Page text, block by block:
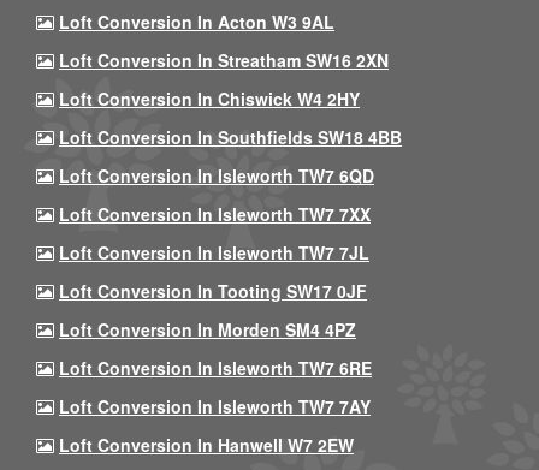
Loft Conversion In Acton W3 9AL
Loft Conversion In Streatham SW16 2XN
Loft Conversion In Chiswick W4 2HY
Loft Conversion In Southfields SW18 4BB
Loft Conversion In Isleworth TW7 6QD
Loft Conversion In Isleworth TW7 7XX
Loft Conversion In Isleworth TW7 7JL
Loft Conversion In Tooting SW17 0JF
Loft Conversion In Morden SM4 4PZ
Loft Conversion In Isleworth TW7 6RE
Loft Conversion In Isleworth TW7 7AY
Loft Conversion In Hanwell W7 2EW